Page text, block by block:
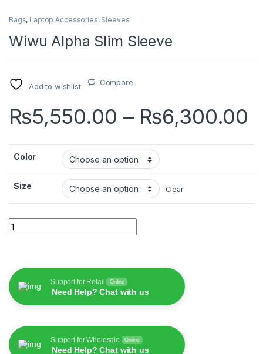
Bags, Laptop Accessories, Sleeves
Wiwu Alpha Slim Sleeve
Add to wishlist Compare
₨5,550.00 – ₨6,300.00
Color
Size Clear
Wiwu Alpha Slim Sleeve quantity
Support for Retail Online
Need Help? Chat with us
Support for Wholesale Online
Need Help? Chat with us